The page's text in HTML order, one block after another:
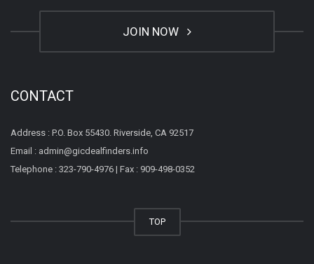
JOIN NOW
CONTACT
Address : P.O. Box 55430. Riverside, CA 92517
Email : admin@gicdealfinders.info
Telephone : 323-790-4976 | Fax : 909-498-0352
TOP